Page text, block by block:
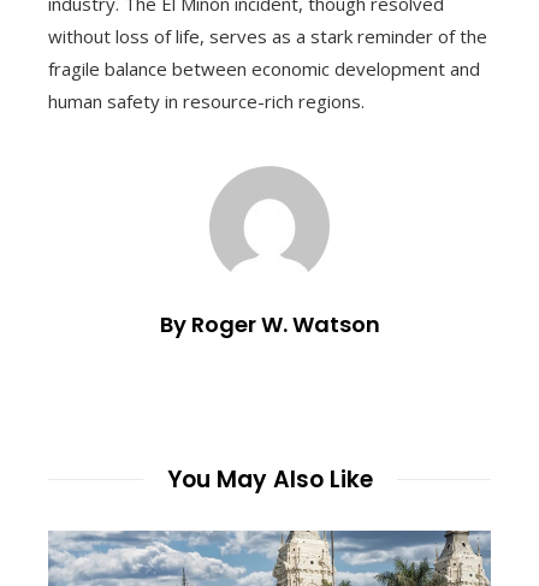
without loss of life, serves as a stark reminder of the
fragile balance between economic development and
human safety in resource-rich regions.
By Roger W. Watson
You May Also Like